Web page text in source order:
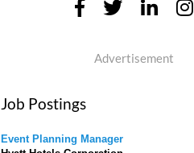
Advertisement
Job Postings
Event Planning Manager